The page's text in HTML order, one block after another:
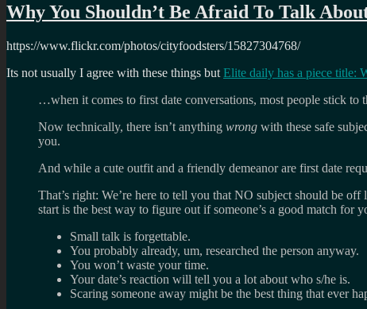
Why You Shouldn’t Be Afraid To Talk
https://www.flickr.com/photos/cityfoodsters/15827304768/
Its not usually I agree with these things but Elite daily has a piece title:
…when it comes to first date conversations, most people stick to
Now technically, there isn’t anything wrong with these safe
you.
And while a cute outfit and a friendly demeanor are first date
That’s right: We’re here to tell you that NO subject should be
start is the best way to figure out if someone’s a good match for
Small talk is forgettable.
You probably already, um, researched the person anyway.
You won’t waste your time.
Your date’s reaction will tell you a lot about who s/he is.
Scaring someone away might be the best thing that ever